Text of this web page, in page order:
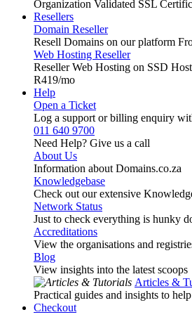
Organization Validated SSL
Resellers
Domain Reseller
Resell Domains on our platform
Web Hosting Reseller
Reseller Web Hosting on SSD
R419/mo
Help
Open a Ticket
Log a support or billing enquiry
011 640 9700
Need Help? Give us a call
About Us
Information about Domains.co.za
Knowledgebase
Check out our extensive
Network Status
Just to check everything is hunky
Accreditations
View the organisations and
Blog
View insights into the latest scoops
Articles &
Practical guides and insights to
Checkout